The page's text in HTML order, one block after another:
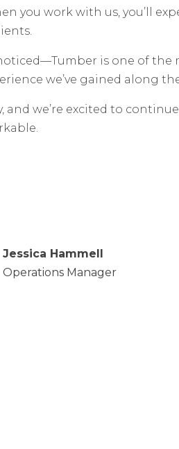
you work with us, you’ll
is one of
we’ve gained along
and we’re excited to
Jessica Hammell
Operations Manager